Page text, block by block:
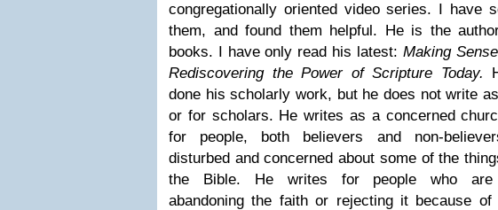
congregationally oriented video series. I have
them, and found them helpful. He is the
books. I have only read his latest: Making
Rediscovering the Power of Scripture Today.
done his scholarly work, but he does not write
or for scholars. He writes as a concerned
for people, both believers and non-
disturbed and concerned about some of the
the Bible. He writes for people who are
abandoning the faith or rejecting it because